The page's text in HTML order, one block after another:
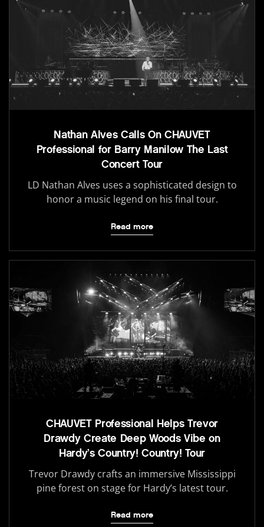
Nathan Alves Calls On CHAUVET
Professional for Barry Manilow The Last
Concert Tour
LD Nathan Alves uses a sophisticated design to
honor a music legend on his final tour.
Read more
CHAUVET Professional Helps Trevor
Drawdy Create Deep Woods Vibe on
Hardy’s Country! Country! Tour
Trevor Drawdy crafts an immersive Mississippi
pine forest on stage for Hardy’s latest tour.
Read more